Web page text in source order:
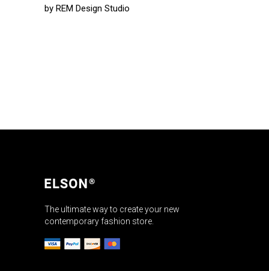
by REM Design Studio
The ultimate way to create your new
contemporary fashion store.